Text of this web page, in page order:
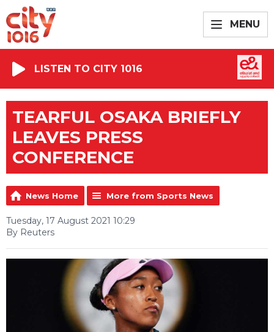
MENU
LISTEN TO CITY 1016
TEARFUL OSAKA BRIEFLY
LEAVES PRESS
CONFERENCE
News Home More from Sports News
Tuesday, 17 August 2021 10:29
By Reuters